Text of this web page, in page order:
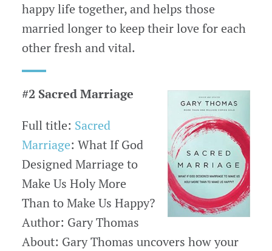
happy life together, and helps those
married longer to keep their love for each
other fresh and vital.
#2 Sacred Marriage
Full title: Sacred
Marriage: What If God
Designed Marriage to
Make Us Holy More
Than to Make Us Happy?
Author: Gary Thomas
About: Gary Thomas uncovers how your